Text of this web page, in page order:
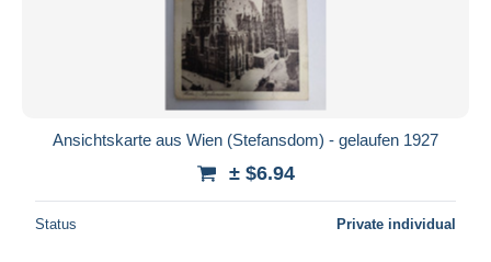
Ansichtskarte aus Wien (Stefansdom) - gelaufen 1927
± $6.94
Status Private individual